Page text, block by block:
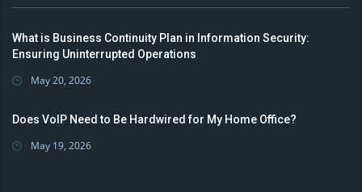
What is Business Continuity Plan in Information Security:
Ensuring Uninterrupted Operations
May 20, 2026
Does VoIP Need to Be Hardwired for My Home Office?
May 19, 2026